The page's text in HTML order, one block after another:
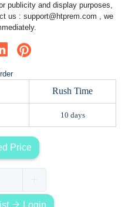
publicity and display purposes,
us : support@htprem.com , we
Rush Time
10 days
Price
Login